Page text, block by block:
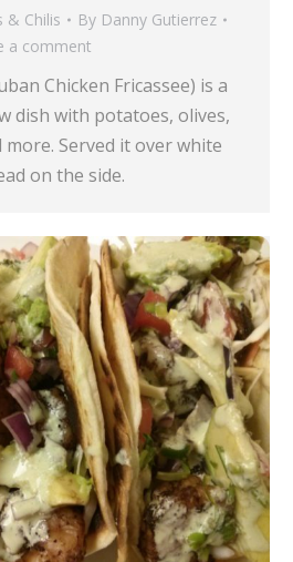
& Chilis By Danny Gutierrez
a comment
Chicken Fricassee) is a
dish with potatoes, olives,
more. Served it over white
on the side.